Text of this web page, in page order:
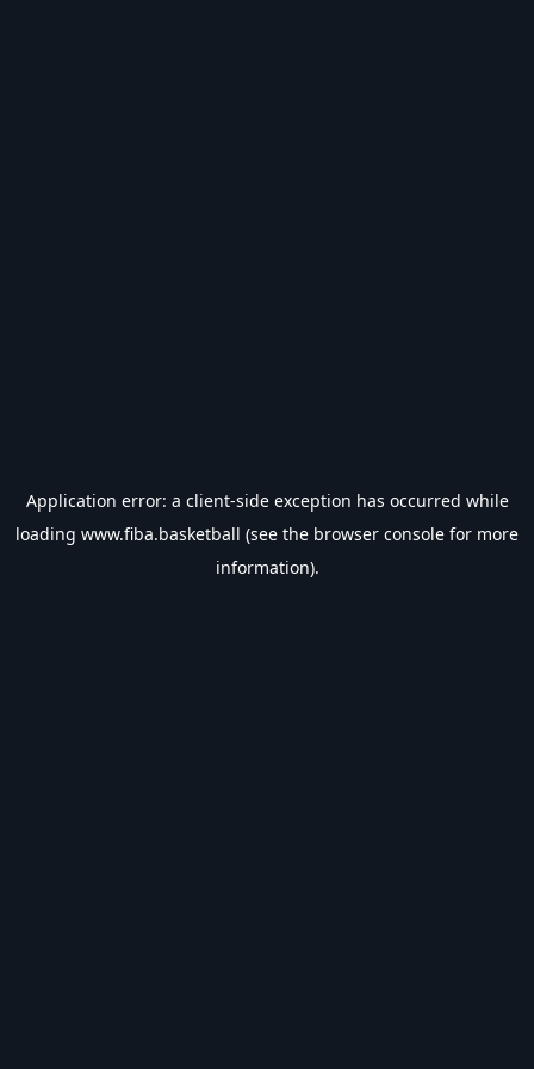
Application error: a client-side exception has occurred while
loading www.fiba.basketball (see the browser console for more
information).